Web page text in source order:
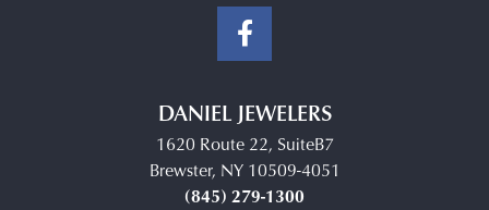
DANIEL JEWELERS
1620 Route 22, SuiteB7
Brewster, NY 10509-4051
(845) 279-1300